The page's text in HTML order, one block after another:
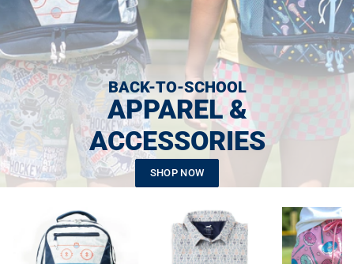
BACK-TO-SCHOOL
APPAREL &
ACCESSORIES
SHOP NOW